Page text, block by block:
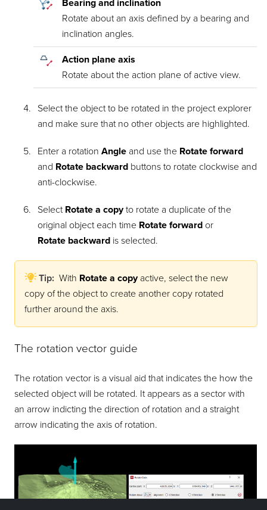
Bearing and inclination
Rotate about an axis defined by a bearing and
inclination angles.
Action plane axis
Rotate about the action plane of active view.
Select the object to be rotated in the project explorer
and make sure that no other objects are highlighted.
Enter a rotation Angleand use the Rotate forward
and Rotate backwardbuttons to rotate clockwise and
anti-clockwise.
Select Rotate a copyto rotate a duplicate of the
original object each time Rotate forwardor
Rotate backward is selected.
Tip:With Rotate a copyactive, select the new
copy of the object to create another copy rotated
further around the axis.
The rotation vector guide
The rotation vector is a visual aid that indicates the how the
selected object will be rotated. It appears as a sector with
an arrow indicting the direction of rotation and a straight
arrow indicating the axis of rotation.